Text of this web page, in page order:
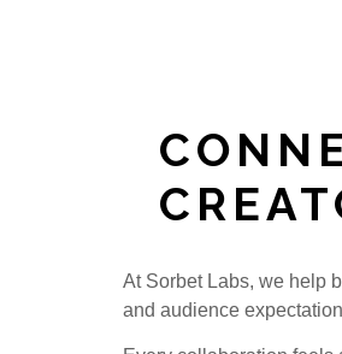
At Sorbet Labs, we help
and audience